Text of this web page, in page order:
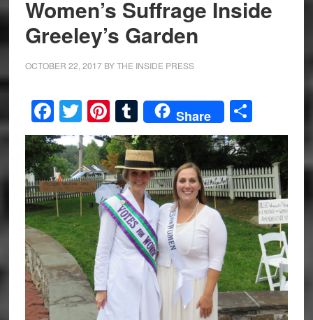
Women’s Suffrage Inside
Greeley’s Garden
OCTOBER 22, 2017BYTHE INSIDE PRESS
Facebook
Twitter
Pinterest
Tumblr
Share Share